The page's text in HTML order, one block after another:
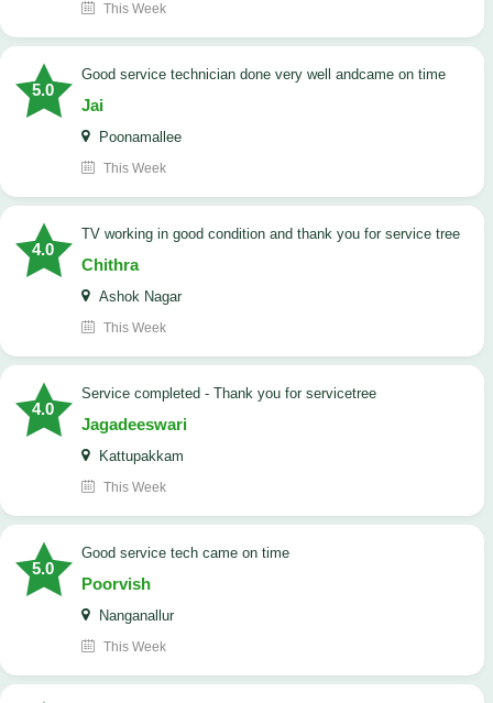
This Week
5.0
good service technician done very well andcame on time
Jai
Poonamallee
This Week
4.0
TV working in good condition and thank you for service tree
Chithra
Ashok Nagar
This Week
4.0
Service completed - Thank you for servicetree
Jagadeeswari
Kattupakkam
This Week
5.0
good service tech came on time
Poorvish
Nanganallur
This Week